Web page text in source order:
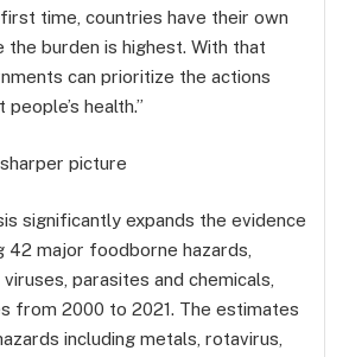
time, countries have their own
the burden is highest. With that
can prioritize the actions
health.”
picture
significantly expands the evidence
42 major foodborne hazards,
parasites and chemicals,
from 2000 to 2021. The estimates
including metals, rotavirus,